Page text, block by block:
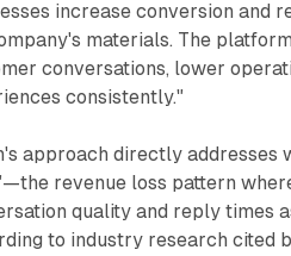
increase conversion and
materials. The
conversations, lower
consistently."
approach directly addresses
revenue loss pattern
quality and reply times
to industry research cited